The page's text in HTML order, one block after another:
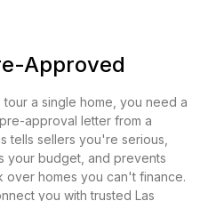
Approved
a single home, you need a
approval letter from a
tells sellers you're serious,
your budget, and prevents
over homes you can't finance.
you with trusted Las